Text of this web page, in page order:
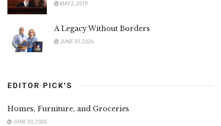
MAY 2, 2019
A Legacy Without Borders
JUNE 30, 2026
EDITOR PICK'S
Homes, Furniture, and Groceries
JUNE 30, 2026